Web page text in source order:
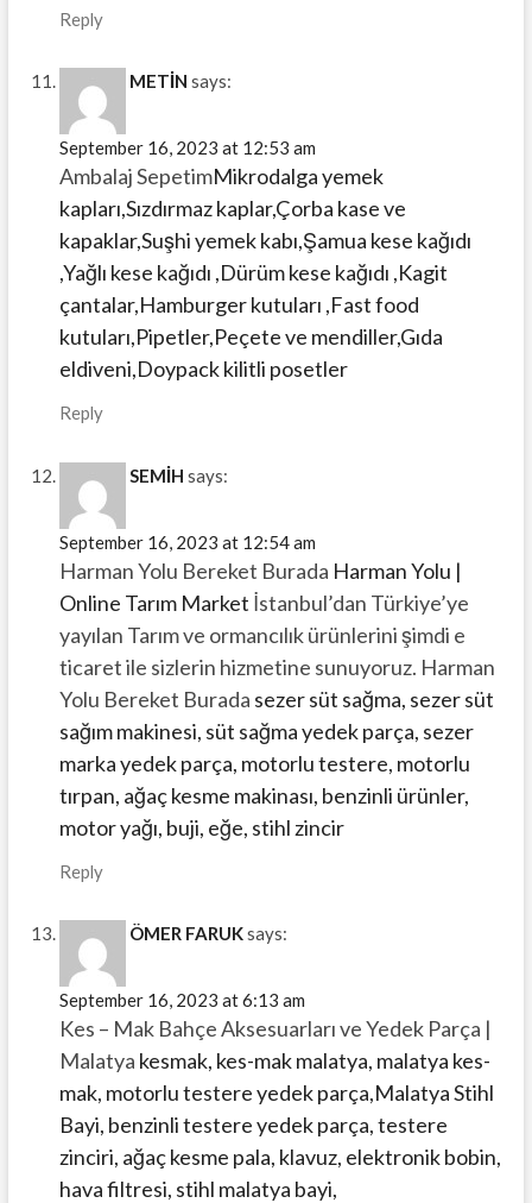
Reply
METİN says:
September 16, 2023 at 12:53 am
Ambalaj SepetimMikrodalga yemek
kapları,Sızdırmaz kaplar,Çorba kase ve
kapaklar,Suşhi yemek kabı,Şamua kese kağıdı
,Yağlı kese kağıdı ,Dürüm kese kağıdı ,Kagit
çantalar,Hamburger kutuları ,Fast food
kutuları,Pipetler,Peçete ve mendiller,Gıda
eldiveni,Doypack kilitli posetler
Reply
SEMİH says:
September 16, 2023 at 12:54 am
Harman Yolu Bereket Burada Harman Yolu |
Online Tarım Market İstanbul’dan Türkiye’ye
yayılan Tarım ve ormancılık ürünlerini şimdi e
ticaret ile sizlerin hizmetine sunuyoruz. Harman
Yolu Bereket Burada sezer süt sağma, sezer süt
sağım makinesi, süt sağma yedek parça, sezer
marka yedek parça, motorlu testere, motorlu
tırpan, ağaç kesme makinası, benzinli ürünler,
motor yağı, buji, eğe, stihl zincir
Reply
ÖMER FARUKsays:
September 16, 2023 at 6:13 am
Kes – Mak Bahçe Aksesuarları ve Yedek Parça |
Malatya kesmak, kes-mak malatya, malatya kes-
mak, motorlu testere yedek parça,Malatya Stihl
Bayi, benzinli testere yedek parça, testere
zinciri, ağaç kesme pala, klavuz, elektronik bobin,
hava filtresi, stihl malatya bayi,